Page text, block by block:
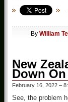
By William
New
Down
February 16, 2022 –
See, the problem